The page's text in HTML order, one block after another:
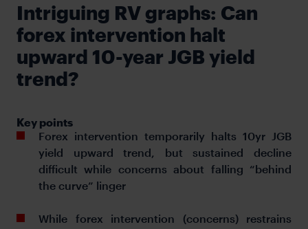
Intriguing RV graphs: Can
forex intervention halt
upward 10-year JGB yield
trend?
Key points
Forex intervention temporarily halts 10yr JGB
yield upward trend, but sustained decline
difficult while concerns about falling “behind
the curve” linger
While forex intervention (concerns) restrains